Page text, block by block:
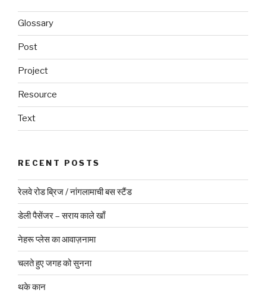
Glossary
Post
Project
Resource
Text
RECENT POSTS
रेलवे रोड ब्रिज / नांगलामाची बस स्टैंड
डेली पैसेंजर – सराय काले खाँ
नेहरू प्लेस का आवाज़नामा
चलते हुए जगह को सुनना
थके कान